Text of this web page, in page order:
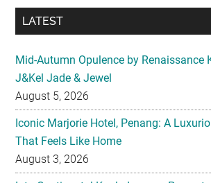
LATEST
Mid-Autumn Opulence by Renaissance
J&Kel Jade & Jewel
August 5, 2026
Iconic Marjorie Hotel, Penang: A
That Feels Like Home
August 3, 2026